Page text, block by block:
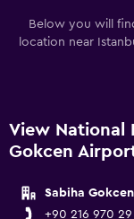
Below you will
location near
View National
Gokcen
Sabiha
+90 216 970 29